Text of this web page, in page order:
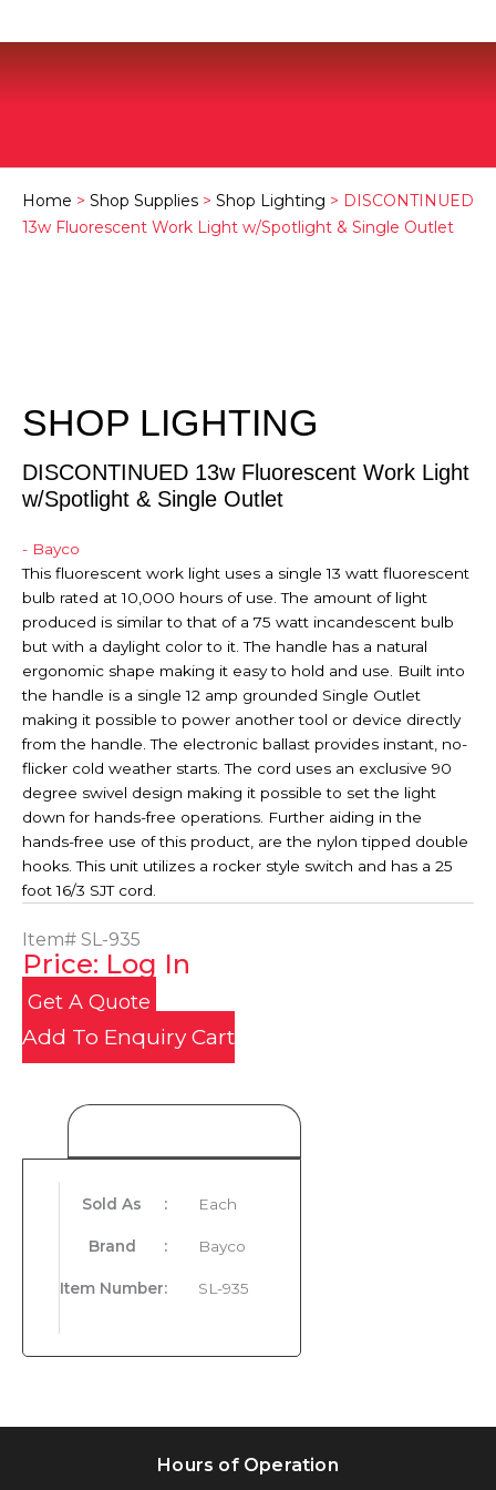
Home > Shop Supplies > Shop Lighting > DISCONTINUED
13w Fluorescent Work Light w/Spotlight & Single Outlet
SHOP LIGHTING
DISCONTINUED 13w Fluorescent Work Light
w/Spotlight & Single Outlet
- Bayco
This fluorescent work light uses a single 13 watt fluorescent
bulb rated at 10,000 hours of use. The amount of light
produced is similar to that of a 75 watt incandescent bulb
but with a daylight color to it. The handle has a natural
ergonomic shape making it easy to hold and use. Built into
the handle is a single 12 amp grounded Single Outlet
making it possible to power another tool or device directly
from the handle. The electronic ballast provides instant, no-
flicker cold weather starts. The cord uses an exclusive 90
degree swivel design making it possible to set the light
down for hands-free operations. Further aiding in the
hands-free use of this product, are the nylon tipped double
hooks. This unit utilizes a rocker style switch and has a 25
foot 16/3 SJT cord.
Item# SL-935
Price: Log In
Get A Quote
Add To Enquiry Cart
Sold As : Each
Brand : Bayco
Item Number: SL-935
Hours of Operation